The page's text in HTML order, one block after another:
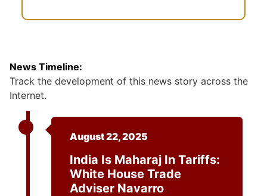
News Timeline:
Track the development of this news story across the
Internet.
August 22, 2025
India Is Maharaj In Tariffs:
White House Trade
Adviser Navarro